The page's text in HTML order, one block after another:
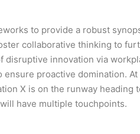
to provide a robust
collaborative thinking to
disruptive innovation via
proactive domination.
X is on the runway
have multiple touchpoints.